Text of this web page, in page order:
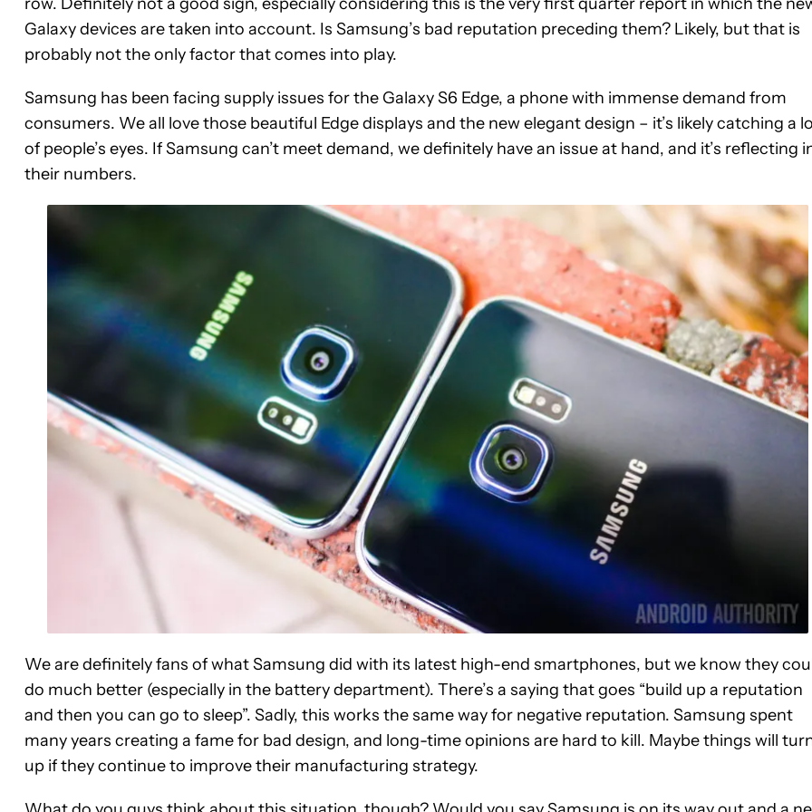
Galaxy devices are taken into account. Is Samsung’s bad reputation preceding them? Likely, but that is
probably not the only factor that comes into play.
Samsung has been facing supply issues for the Galaxy S6 Edge, a phone with immense demand from
consumers. We all love those beautiful Edge displays and the new elegant design – it’s likely catching a
of people’s eyes. If Samsung can’t meet demand, we definitely have an issue at hand, and it’s reflecting
their numbers.
We are definitely fans of what Samsung did with its latest high-end smartphones, but we know they
do much better (especially in the battery department). There’s a saying that goes “build up a reputation
and then you can go to sleep”. Sadly, this works the same way for negative reputation. Samsung spent
many years creating a fame for bad design, and long-time opinions are hard to kill. Maybe things will
up if they continue to improve their manufacturing strategy.